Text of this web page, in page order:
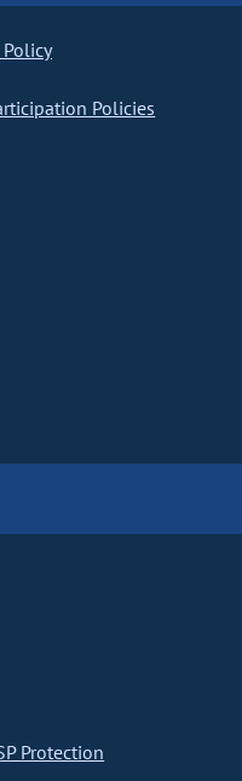
Policies
Protection